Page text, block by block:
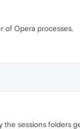
of Opera processes.
the sessions folders